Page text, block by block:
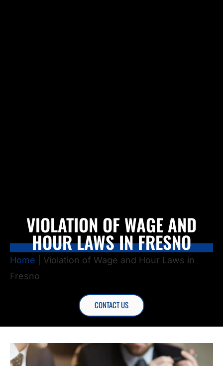
VIOLATION OF WAGE AND
HOUR LAWS IN FRESNO
Home
Violation of Wage and Hour Laws in
Fresno
CONTACT US